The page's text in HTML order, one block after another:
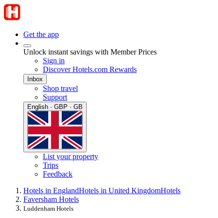
Get the app
Unlock instant savings with Member Prices
Sign in
Discover Hotels.com Rewards
Inbox
Shop travel
Support
English · GBP · GB
List your property
Trips
Feedback
Hotels in EnglandHotels in United KingdomHotels
Faversham Hotels
Luddenham Hotels